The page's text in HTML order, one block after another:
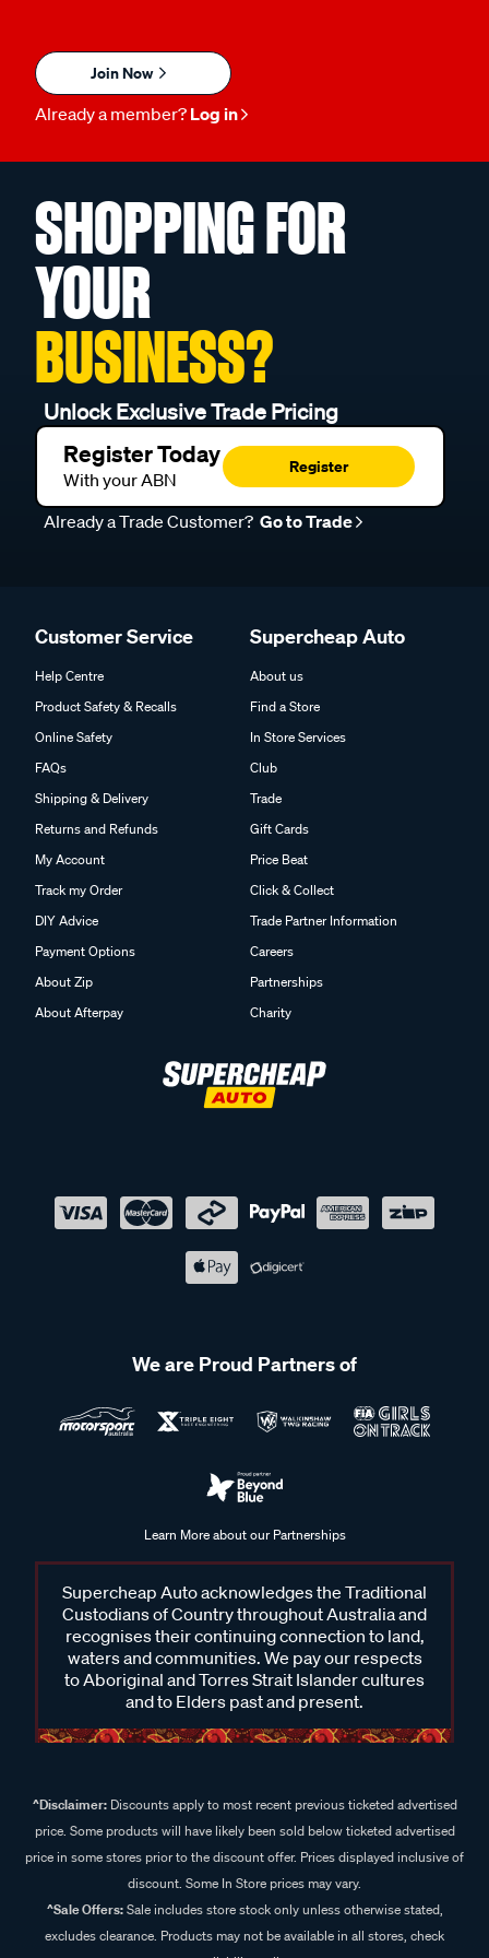
Join Now
Already a member? Log in
SHOPPING FOR
YOUR
BUSINESS?
Unlock Exclusive Trade Pricing
Register Today
With your ABN
Register
Already a Trade Customer? Go to Trade
Customer Service
Help Centre
Product Safety & Recalls
Online Safety
FAQs
Shipping & Delivery
Returns and Refunds
My Account
Track my Order
DIY Advice
Payment Options
About Zip
About Afterpay
Supercheap Auto
About us
Find a Store
In Store Services
Club
Trade
Gift Cards
Price Beat
Click & Collect
Trade Partner Information
Careers
Partnerships
Charity
We are Proud Partners of
Learn More about our Partnerships
Supercheap Auto acknowledges the Traditional
Custodians of Country throughout Australia and
recognises their continuing connection to land,
waters and communities. We pay our respects
to Aboriginal and Torres Strait Islander cultures
and to Elders past and present.
^Disclaimer:Discounts apply to most recent previous ticketed advertised
price. Some products will have likely been sold below ticketed advertised
price in some stores prior to the discount offer. Prices displayed inclusive of
discount. Some In Store prices may vary.
^Sale Offers:Sale includes store stock only unless otherwise stated,
excludes clearance. Products may not be available in all stores, check